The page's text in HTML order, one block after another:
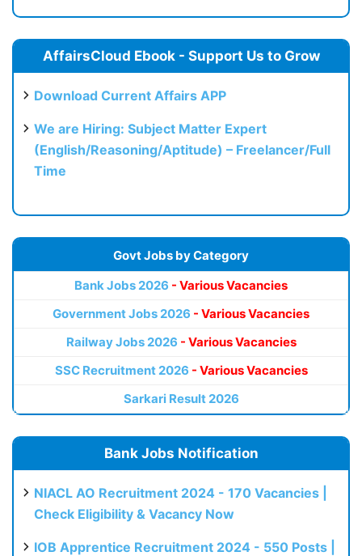
AffairsCloud Ebook - Support Us to Grow
Download Current Affairs APP
We are Hiring: Subject Matter Expert
(English/Reasoning/Aptitude) – Freelancer/Full
Time
Govt Jobs by Category
Bank Jobs 2026 - Various Vacancies
Government Jobs 2026 - Various Vacancies
Railway Jobs 2026 - Various Vacancies
SSC Recruitment 2026 - Various Vacancies
Sarkari Result 2026
Bank Jobs Notification
NIACL AO Recruitment 2024 - 170 Vacancies |
Check Eligibility & Vacancy Now
IOB Apprentice Recruitment 2024 - 550 Posts |